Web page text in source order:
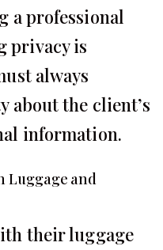
a professional
privacy is
always
the client’s
information.
Luggage and
their luggage